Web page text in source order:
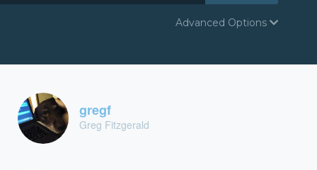
Advanced Options
gregf
Greg Fitzgerald